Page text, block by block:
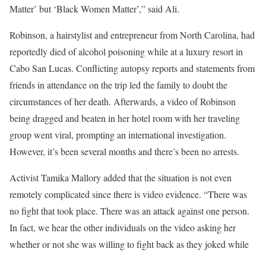
Matter’ but ‘Black Women Matter’,” said Ali.
Robinson, a hairstylist and entrepreneur from North Carolina, had
reportedly died of alcohol poisoning while at a luxury resort in
Cabo San Lucas. Conflicting autopsy reports and statements from
friends in attendance on the trip led the family to doubt the
circumstances of her death. Afterwards, a video of Robinson
being dragged and beaten in her hotel room with her traveling
group went viral, prompting an international investigation.
However, it’s been several months and there’s been no arrests.
Activist Tamika Mallory added that the situation is not even
remotely complicated since there is video evidence. “There was
no fight that took place. There was an attack against one person.
In fact, we hear the other individuals on the video asking her
whether or not she was willing to fight back as they joked while